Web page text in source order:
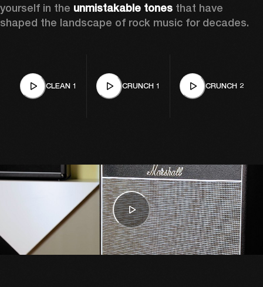
yourself in the unmistakable tones that have
shaped the landscape of rock music for decades.
CLEAN 1 CRUNCH 1 CRUNCH 2